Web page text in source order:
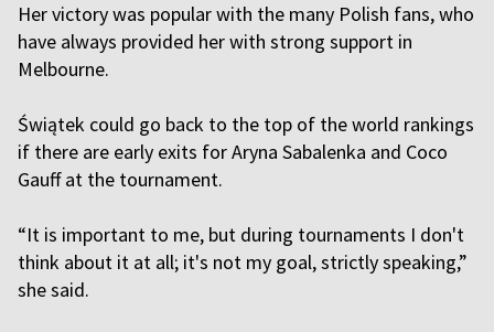
Her victory was popular with the many Polish fans, who
have always provided her with strong support in
Melbourne.
Świątek could go back to the top of the world rankings
if there are early exits for Aryna Sabalenka and Coco
Gauff at the tournament.
“It is important to me, but during tournaments I don't
think about it at all; it's not my goal, strictly speaking,”
she said.